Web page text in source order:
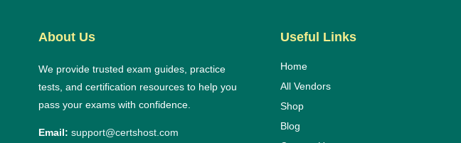
About Us
We provide trusted exam guides, practice
tests, and certification resources to help you
pass your exams with confidence.
Email: support@certshost.com
Useful Links
Home
All Vendors
Shop
Blog